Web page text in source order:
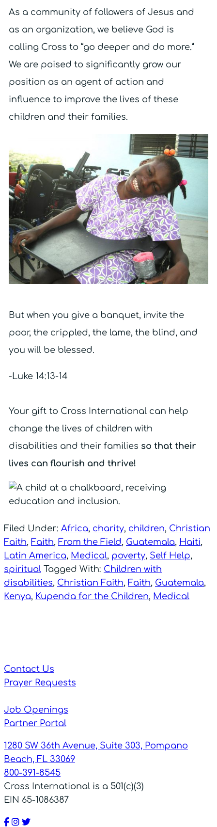
As a community of followers of Jesus and
as an organization, we believe God is
calling Cross to “go deeper and do more.”
We are poised to significantly grow our
position as an agent of action and
influence to improve the lives of these
children and their families.
But when you give a banquet, invite the
poor, the crippled, the lame, the blind, and
you will be blessed.
-Luke 14:13-14
Your gift to Cross International can help
change the lives of children with
disabilities and their families so that their
lives can flourish and thrive!
Filed Under: Africa, charity, children, Christian
Faith, Faith, From the Field, Guatemala, Haiti,
Latin America, Medical, poverty, Self Help,
spiritual Tagged With: Children with
disabilities, Christian Faith, Faith, Guatemala,
Kenya, Kupenda for the Children, Medical
Contact Us
Prayer Requests
Job Openings
Partner Portal
1280 SW 36th Avenue, Suite 303, Pompano
Beach, FL 33069
800-391-8545
Cross International is a 501(c)(3)
EIN 65-1086387
Facebook
Instagram
Twitter